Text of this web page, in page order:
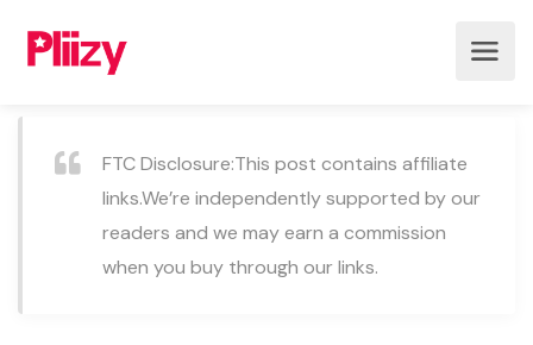
FTC Disclosure:This post contains affiliate
links.We’re independently supported by our
readers and we may earn a commission
when you buy through our links.